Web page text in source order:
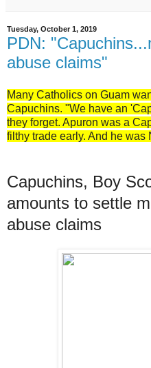
Tuesday, October 1, 2019
PDN:
abuse claims"
Many Catholics on Guam
Capuchins. "We have an
they forget. Apuron was a
filthy trade early. And he was
Capuchins, Boy
amounts to settle
abuse claims